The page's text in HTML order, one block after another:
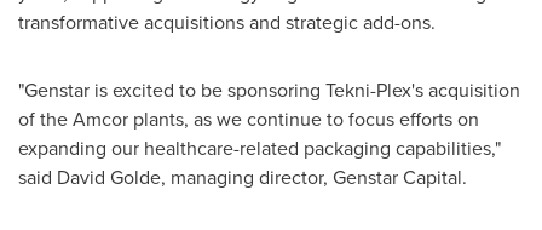
transformative acquisitions and strategic add-ons.
"Genstar is excited to be sponsoring Tekni-Plex's acquisition
of the Amcor plants, as we continue to focus efforts on
expanding our healthcare-related packaging capabilities,"
said David Golde, managing director, Genstar Capital.